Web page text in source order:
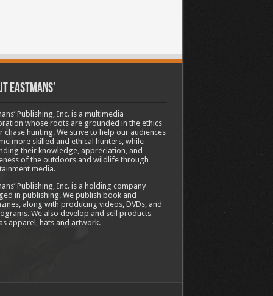
Eastmans’
Publishing, Inc. is a multimedia
whose roots are grounded in the ethics
chase hunting. We strive to help our audiences
more skilled and ethical hunters, while
their knowledge, appreciation, and
of the outdoors and wildlife through
media.
Publishing, Inc. is a holding company
in publishing. We publish book and
along with producing videos, DVDs, and
We also develop and sell products
apparel, hats and artwork.